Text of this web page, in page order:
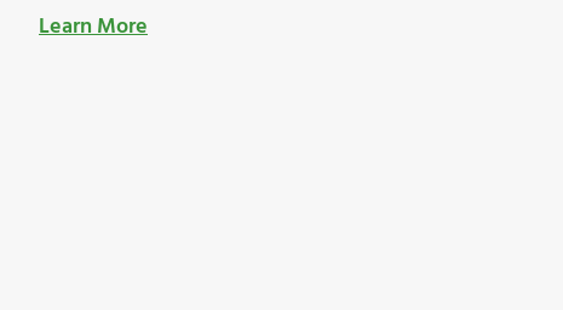
Learn More